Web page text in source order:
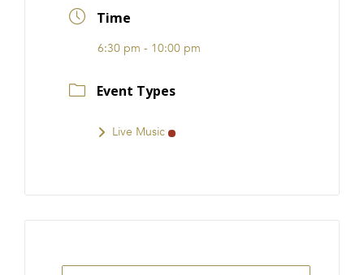
Time
6:30 pm - 10:00 pm
Event Types
Live Music